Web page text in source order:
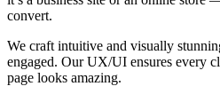
convert.
We craft intuitive and visually
engaged. Our UX/UI ensures every
page looks amazing.